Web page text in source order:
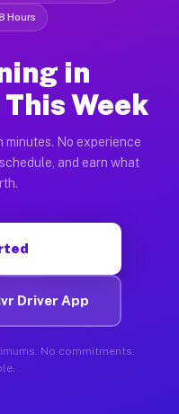
Hours
in
Week
minutes. No experience
and earn what
Driver App
No commitments.